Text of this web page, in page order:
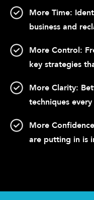
More Time:
business and
More Control:
key strategies
More Clarity:
techniques
More
are putting in is